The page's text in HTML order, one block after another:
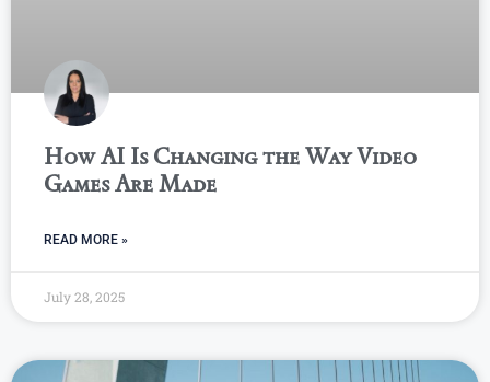
How AI Is Changing the Way Video
Games Are Made
READ MORE »
July 28, 2025